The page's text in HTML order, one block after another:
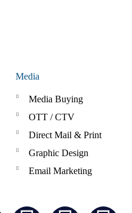
Media
Media Buying
OTT / CTV
Direct Mail & Print
Graphic Design
Email Marketing